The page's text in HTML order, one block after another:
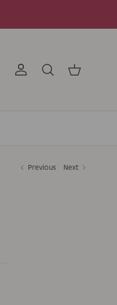
Account Search Cart
Previous Next